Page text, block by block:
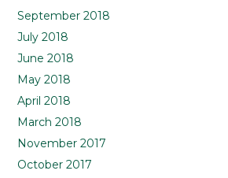
September 2018
July 2018
June 2018
May 2018
April 2018
March 2018
November 2017
October 2017